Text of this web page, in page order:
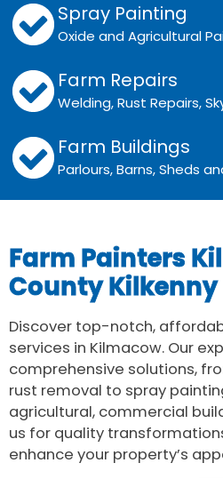
Spray Painting
Oxide and Agricultural
Farm Repairs
Welding, Rust Repairs,
Farm Buildings
Parlours, Barns, Sheds
Farm Painters
County Kilkenny
Discover top-notch,
services in Kilmacow. Our
comprehensive solutions,
rust removal to spray
agricultural, commercial
us for quality
enhance your property’s